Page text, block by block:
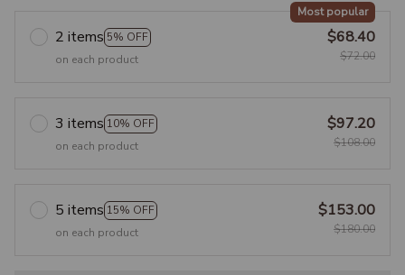
2 items 5% OFF
Most popular
on each product
$68.40
$72.00
3 items 10% OFF
on each product
$97.20
$108.00
5 items 15% OFF
on each product
$153.00
$180.00